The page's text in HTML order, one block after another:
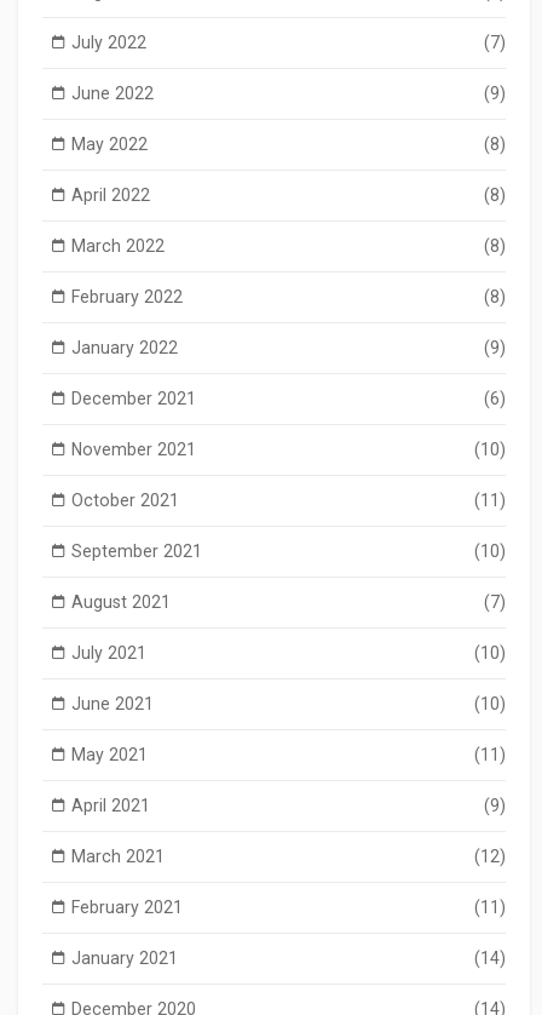
July 2022 (7)
June 2022 (9)
May 2022 (8)
April 2022 (8)
March 2022 (8)
February 2022 (8)
January 2022 (9)
December 2021 (6)
November 2021 (10)
October 2021 (11)
September 2021 (10)
August 2021 (7)
July 2021 (10)
June 2021 (10)
May 2021 (11)
April 2021 (9)
March 2021 (12)
February 2021 (11)
January 2021 (14)
December 2020 (14)